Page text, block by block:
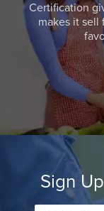
Certification
makes it sell
Sign